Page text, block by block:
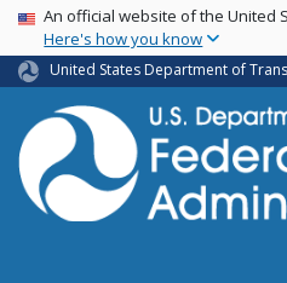
USA Banner
An official website of the United
Here's how you know
United States Department of